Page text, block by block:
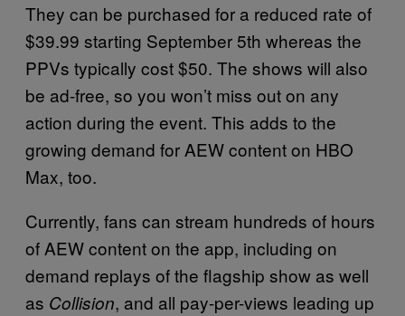
They can be purchased for a reduced rate of
$39.99 starting September 5th whereas the
PPVs typically cost $50. The shows will also
be ad-free, so you won’t miss out on any
action during the event. This adds to the
growing demand for AEW content on HBO
Max, too.
Currently, fans can stream hundreds of hours
of AEW content on the app, including on
demand replays of the flagship show as well
as Collision, and all pay-per-views leading up